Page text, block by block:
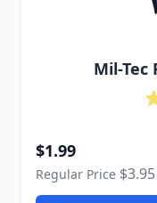
Mil-Tec
Special Price
$1.99
Regular Price $3.95